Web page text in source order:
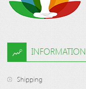
INFORMATION
Shipping